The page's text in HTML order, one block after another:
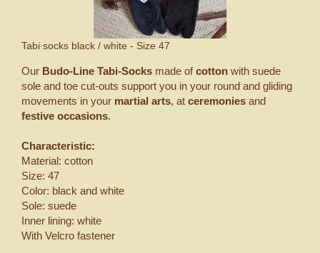
Tabi socks black / white - Size 47
Our Budo-Line Tabi-Socks made ofcotton with suede
sole and toe cut-outs support you in your round and gliding
movements in your martial arts, at ceremonies and
festive occasions.
Characteristic:
Material: cotton
Size: 47
Color: black and white
Sole: suede
Inner lining: white
With Velcro fastener